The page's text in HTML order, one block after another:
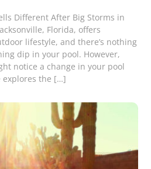
Different After Big Storms in
Florida, offers
lifestyle, and there’s nothing
dip in your pool. However,
notice a change in your pool
explores the […]